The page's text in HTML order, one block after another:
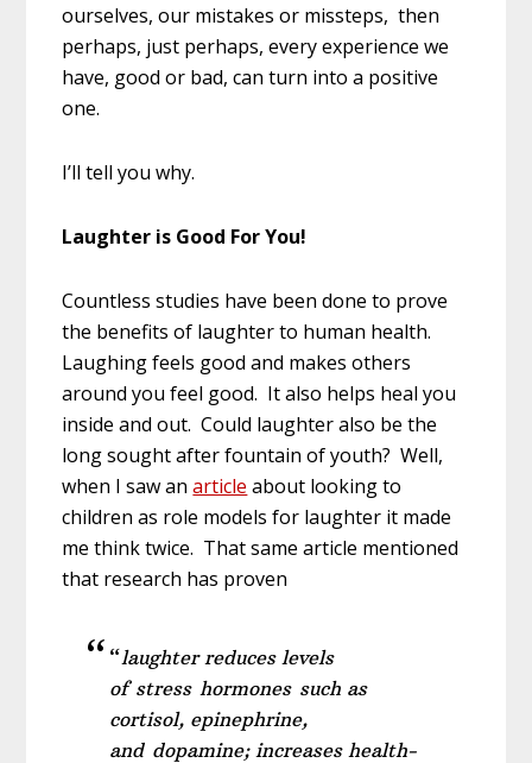
ourselves, our mistakes or missteps, then
perhaps, just perhaps, every experience we
have, good or bad, can turn into a positive
one.
I’ll tell you why.
Laughter is Good For You!
Countless studies have been done to prove
the benefits of laughter to human health.
Laughing feels good and makes others
around you feel good. It also helps heal you
inside and out. Could laughter also be the
long sought after fountain of youth? Well,
when I saw anarticle about looking to
children as role models for laughter it made
me think twice. That same article mentioned
that research has proven
“laughter reduces levels
of stress hormones such as
cortisol, epinephrine,
and dopamine; increases health-